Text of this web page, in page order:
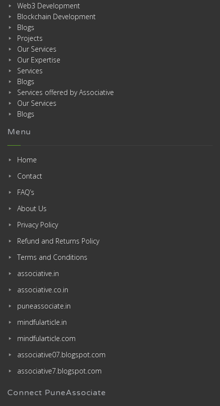
Web3 Development
Blockchain Development
Blogs
Projects
Our Services
Our Expertise
Services
Blogs
Services offered by Associative
Our Services
Blogs
Menu
Home
Contact
FAQ’s
About Us
Privacy Policy
Refund and Returns Policy
Terms and Conditions
associative.in
associative.co.in
puneassociate.in
mindfularticle.in
mindfularticle.com
associative07.blogspot.com
associative7.blogspot.com
Connect PuneAssociate